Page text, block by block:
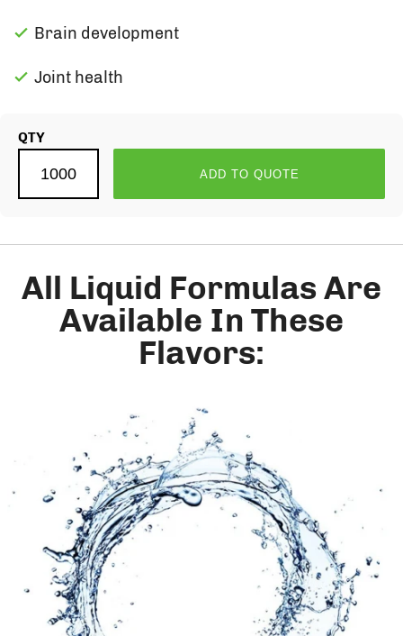
Brain development
Joint health
QTY
ADD TO QUOTE
All Liquid Formulas Are
Available In These
Flavors: